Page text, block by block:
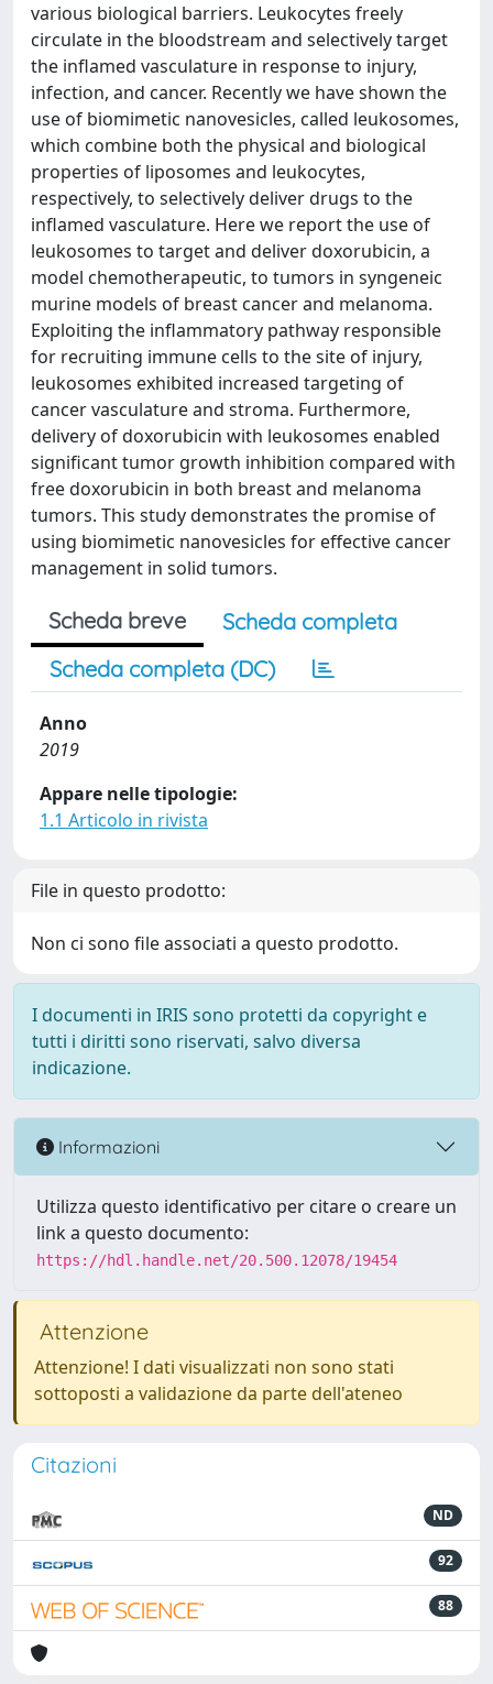
various biological barriers. Leukocytes freely
circulate in the bloodstream and selectively target
the inflamed vasculature in response to injury,
infection, and cancer. Recently we have shown the
use of biomimetic nanovesicles, called leukosomes,
which combine both the physical and biological
properties of liposomes and leukocytes,
respectively, to selectively deliver drugs to the
inflamed vasculature. Here we report the use of
leukosomes to target and deliver doxorubicin, a
model chemotherapeutic, to tumors in syngeneic
murine models of breast cancer and melanoma.
Exploiting the inflammatory pathway responsible
for recruiting immune cells to the site of injury,
leukosomes exhibited increased targeting of
cancer vasculature and stroma. Furthermore,
delivery of doxorubicin with leukosomes enabled
significant tumor growth inhibition compared with
free doxorubicin in both breast and melanoma
tumors. This study demonstrates the promise of
using biomimetic nanovesicles for effective cancer
management in solid tumors.
Scheda breve
Scheda completa
Scheda completa (DC)
Anno
2019
Appare nelle tipologie:
1.1 Articolo in rivista
File in questo prodotto:
Non ci sono file associati a questo prodotto.
I documenti in IRIS sono protetti da copyright e
tutti i diritti sono riservati, salvo diversa
indicazione.
Informazioni
Utilizza questo identificativo per citare o creare un
link a questo documento:
https://hdl.handle.net/20.500.12078/19454
Attenzione
Attenzione! I dati visualizzati non sono stati
sottoposti a validazione da parte dell'ateneo
Citazioni
ND
92
88